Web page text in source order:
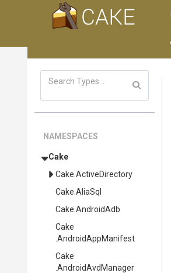
NAMESPACES
Cake
Cake .ActiveDirectory
Cake .AliaSql
Cake .AndroidAdb
Cake
.AndroidAppManifest
Cake
.AndroidAvdManager